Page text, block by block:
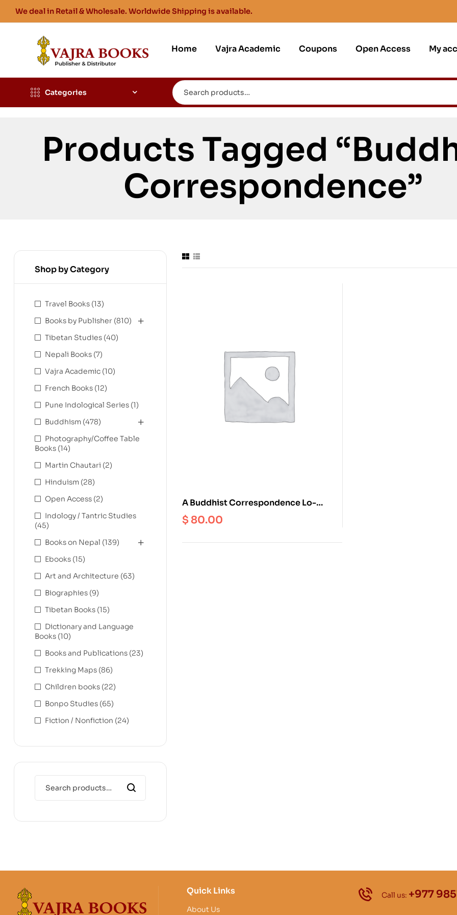
We deal in Retail & Wholesale. Worldwide Shipping is available.
Home Vajra Academic Coupons Open Access My
Categories
Products Tagged
Correspondence”
A Buddhist Correspondence Lo-
Chen Bsod-Nams Rgya-Mtsho
$ 80.00
Shop by Category
Travel Books (13)
Books by Publisher (810)
Tibetan Studies (40)
Nepali Books (7)
Vajra Academic (10)
French Books (12)
Pune Indological Series (1)
Buddhism (478)
Photography/Coffee Table
Books (14)
Martin Chautari (2)
Hinduism (28)
Open Access (2)
Indology / Tantric Studies
(45)
Books on Nepal (139)
Ebooks (15)
Art and Architecture (63)
Biographies (9)
Tibetan Books (15)
Dictionary and Language
Books (10)
Books and Publications (23)
Trekking Maps (86)
Children books (22)
Bonpo Studies (65)
Fiction / Nonfiction (24)
Quick Links
About Us
Call us: +977